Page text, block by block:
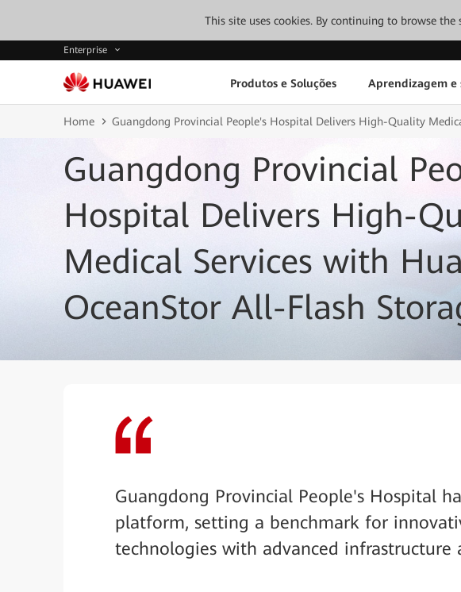
This site uses cookies. By continuing to browse
Enterprise
Produtos e Soluções Aprendizagem e
Home Guangdong Provincial People's Hospital Delivers High-Quality
Guangdong Provincial
Hospital Delivers High-
Medical Services with
OceanStor All-Flash
Guangdong Provincial People's Hospital
platform, setting a benchmark for
technologies with advanced infrastructure